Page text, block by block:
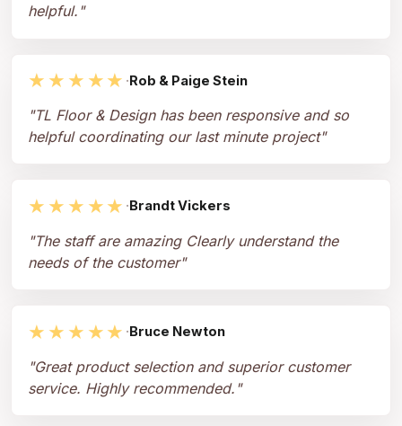
helpful. "
★★★★★ ·Rob & Paige Stein
"TL Floor & Design has been responsive and so
helpful coordinating our last minute project"
★★★★★ · Brandt Vickers
"The staff are amazing Clearly understand the
needs of the customer"
★★★★★ ·Bruce Newton
"Great product selection and superior customer
service. Highly recommended. "